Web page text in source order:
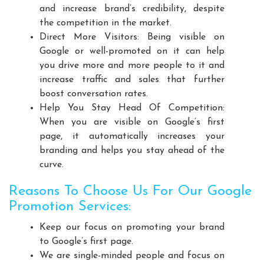
and increase brand’s credibility, despite
the competition in the market.
Direct More Visitors: Being visible on
Google or well-promoted on it can help
you drive more and more people to it and
increase traffic and sales that further
boost conversation rates.
Help You Stay Head Of Competition:
When you are visible on Google’s first
page, it automatically increases your
branding and helps you stay ahead of the
curve.
Reasons To Choose Us For Our Google
Promotion Services:
Keep our focus on promoting your brand
to Google’s first page.
We are single-minded people and focus on
HDPE Playground Equipment Manufacturers
Open Gym Equipment Manufacturers
Slide Manufacturers
Fitness Equipment Manufacturers
Outdoor Fitness Equipment Manufacturers
Multiplay Station Manufacturers
Play Equipment Manufacturers
School Playroom Design Manufacturers
Educational Playroom Decor Manufacturers
School Play Area Design Manufacturers
Innovative School Interior Design Manufacturers
Affordable School Playroom Design Manufacturers
Playroom Interior Design Manufacturers
Playground Equipment
Outdoor Playground Equipment